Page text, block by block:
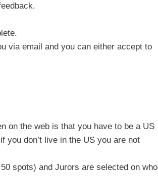
via email and you can either accept to
on the web is that you have to be a US
you don’t live in the US you are not
spots) and Jurors are selected on who